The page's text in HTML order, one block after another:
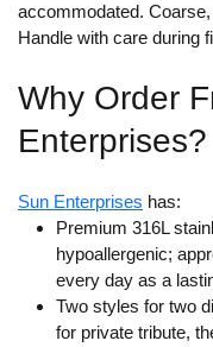
accommodated.
Handle with care during
Why Order
Enterprises?
Sun Enterprises has:
Premium 316L
hypoallergenic;
every day as a
Two styles for two
for private tribute,